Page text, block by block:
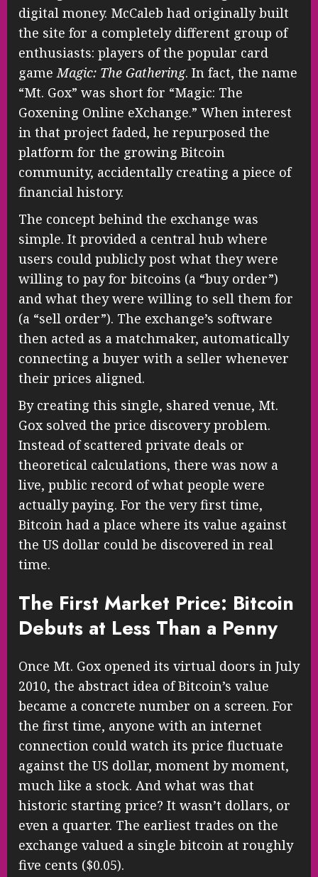
digital money. McCaleb had originally built
the site for a completely different group of
enthusiasts: players of the popular card
gameMagic: The Gathering. In fact, the name
“Mt. Gox” was short for “Magic: The
Goxening Online eXchange.” When interest
in that project faded, he repurposed the
platform for the growing Bitcoin
community, accidentally creating a piece of
financial history.
The concept behind the exchange was
simple. It provided a central hub where
users could publicly post what they were
willing to pay for bitcoins (a “buy order”)
and what they were willing to sell them for
(a “sell order”). The exchange’s software
then acted as a matchmaker, automatically
connecting a buyer with a seller whenever
their prices aligned.
By creating this single, shared venue, Mt.
Gox solved the price discovery problem.
Instead of scattered private deals or
theoretical calculations, there was now a
live, public record of what people were
actually paying. For the very first time,
Bitcoin had a place where its value against
the US dollar could be discovered in real
time.
The First Market Price: Bitcoin
Debuts at Less Than a Penny
Once Mt. Gox opened its virtual doors in July
2010, the abstract idea of Bitcoin’s value
became a concrete number on a screen. For
the first time, anyone with an internet
connection could watch its price fluctuate
against the US dollar, moment by moment,
much like a stock. And what was that
historic starting price? It wasn’t dollars, or
even a quarter. The earliest trades on the
exchange valued a single bitcoin at roughly
five cents ($0.05).